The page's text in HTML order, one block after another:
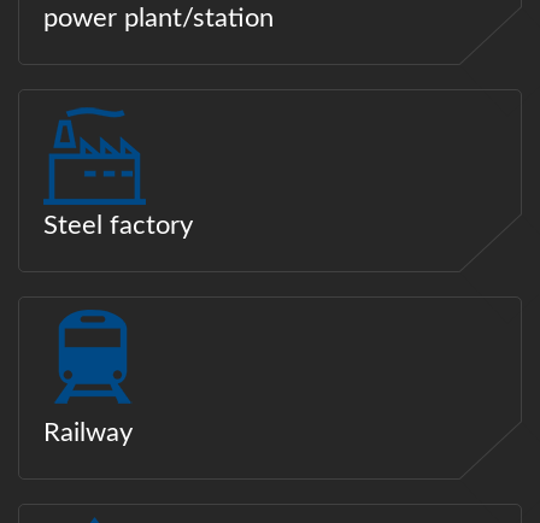
power plant/station
Steel factory
Railway